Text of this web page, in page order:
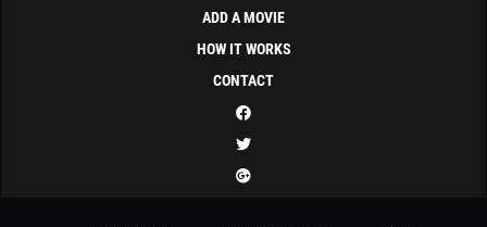
ADD A MOVIE
HOW IT WORKS
CONTACT